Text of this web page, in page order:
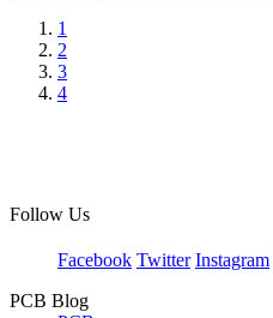
1
2
3
4
Follow Us
Facebook Twitter Instagram
PCB Blog